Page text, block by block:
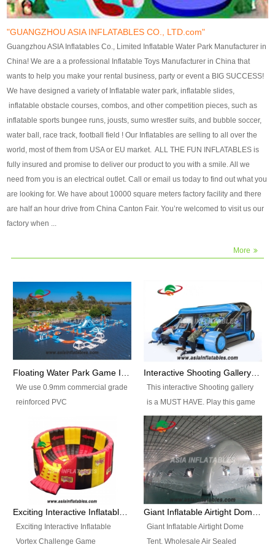
finish, we will send finshed
photos for confirmation.
4)Technique:triple & four
stitching everywhere and
reinforcement in area of high tear
and corner by best material pvc
strip. 5)Warranty: 2 years (under
the use normal conditionds and
according to the use of material
of the toys ).
finish, we will send finshed
photos for confirmation.
4)Technique:triple & four stitching
everywhere and reinforcement in
area of high tear and corner by
best material pvc strip.
5)Warranty: 2 years (under the
use normal conditionds and
according to the use of material
of the toys ).
"GUANGZHOU ASIA INFLATABLES CO., LTD.com"
Guangzhou ASIA Inflatables Co., Limited Inflatable Water Park Manufacturer in
China! We are a a professional Inflatable Toys Manufacturer in China that
wants to help you make your rental business, party or event a BIG SUCCESS!
We have designed a variety of Inflatable water park, inflatable slides,
inflatable obstacle courses, combos, and other competition pieces, such as
inflatable sports bungee runs, jousts, sumo wrestler suits, and bubble soccer,
water ball, race track, football field ! Our Inflatables are selling to all over the
world, most of them from USA or EU market. ALL THE FUN INFLATABLES is
fully insured and promise to deliver our product to you with a smile. All we
need from you is an electrical outlet. Call or email us today to find out what you
are looking for. We have about 10000 square meters factory facility and there
are half an hour drive from China Canton Fair. You’re welcomed to visit us our
factory when ...
More
Floating Water Park Game Inflatable Aqua Park Water Park Equipment
We use 0.9mm commercial grade
reinforced PVC
flameresistance) to make all the
Inflatable Water Parks with hot-air
machine. And we will make the
size and colors according to your
requirements.einforced PVC
tarpaulin(Waterproof &
Interactive Shooting Gallery Inflatable Shooting Arena Combi With IPS game
This interactive Shooting gallery
is a MUST HAVE. Play this game
with 2 or 4 players and battle by
hitting as many targets as you
can with your nerfgun. You can
play this game in seperate
themes, by switchable
targetsheets. Due to the design
the balls roll back automatically
Exciting Interactive Inflatable
Vortex Challenge Game
Giant Inflatable Airtight Dome
Tent. Wholesale Air Sealed